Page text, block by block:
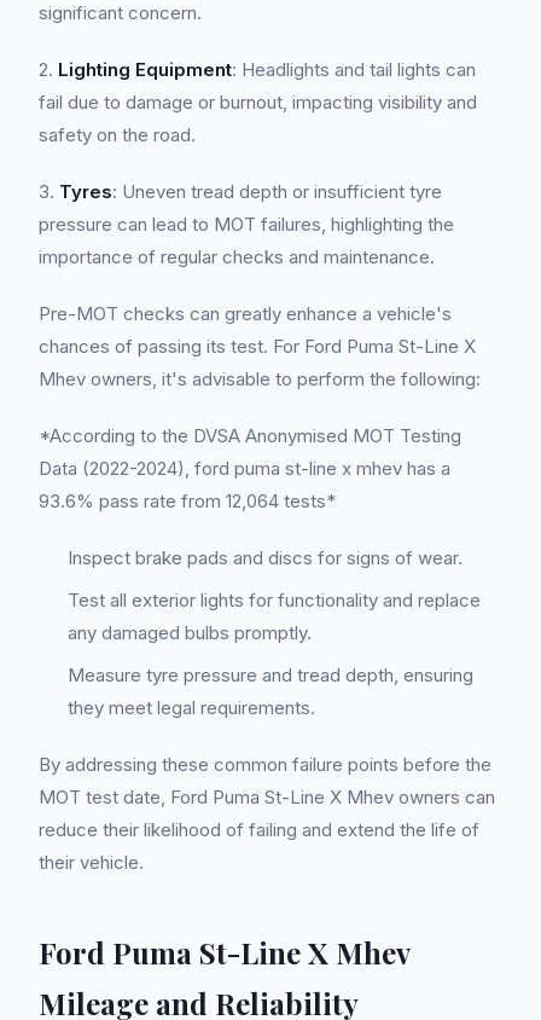
significant concern.
2. Lighting Equipment: Headlights and tail lights can
fail due to damage or burnout, impacting visibility and
safety on the road.
3. Tyres: Uneven tread depth or insufficient tyre
pressure can lead to MOT failures, highlighting the
importance of regular checks and maintenance.
Pre-MOT checks can greatly enhance a vehicle's
chances of passing its test. For Ford Puma St-Line X
Mhev owners, it's advisable to perform the following:
*According to the DVSA Anonymised MOT Testing
Data (2022-2024), ford puma st-line x mhev has a
93.6% pass rate from 12,064 tests*
Inspect brake pads and discs for signs of wear.
Test all exterior lights for functionality and replace
any damaged bulbs promptly.
Measure tyre pressure and tread depth, ensuring
they meet legal requirements.
By addressing these common failure points before the
MOT test date, Ford Puma St-Line X Mhev owners can
reduce their likelihood of failing and extend the life of
their vehicle.
Ford Puma St-Line X Mhev
Mileage and Reliability